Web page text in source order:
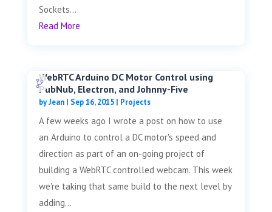
Sockets...
Read More
WebRTC Arduino DC Motor Control using
PubNub, Electron, and Johnny-Five
byJean| Sep 16, 2015| Projects
A few weeks ago I wrote a post on how to use
an Arduino to control a DC motor's speed and
direction as part of an on-going project of
building a WebRTC controlled webcam. This week
we're taking that same build to the next level by
adding...